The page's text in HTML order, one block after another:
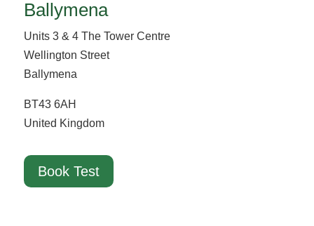
Ballymena
Units 3 & 4 The Tower Centre
Wellington Street
Ballymena
BT43 6AH
United Kingdom
Book Test